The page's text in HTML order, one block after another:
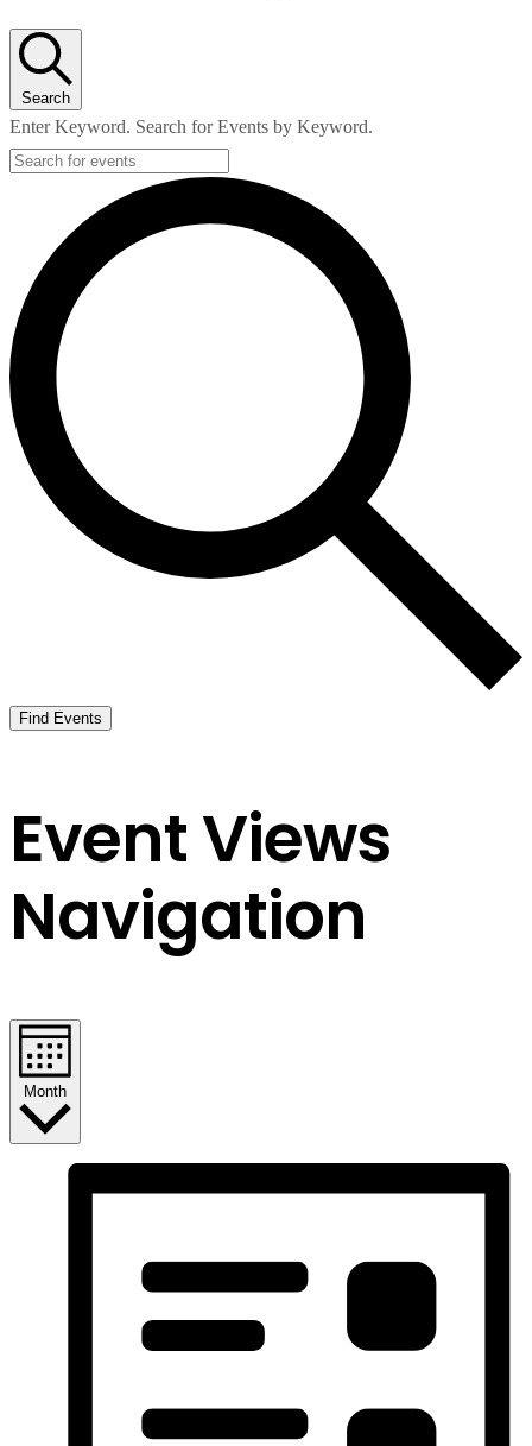
Search
Enter Keyword. Search for Events by Keyword.
Find Events
Event Views
Navigation
Month